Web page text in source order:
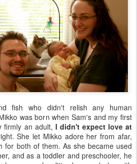
fish who didn't relish any human
was born when Sam's and my first
firmly an adult, I didn't expect love at
She let Mikko adore her from afar,
for both of them. As she became used
and as a toddler and preschooler, he